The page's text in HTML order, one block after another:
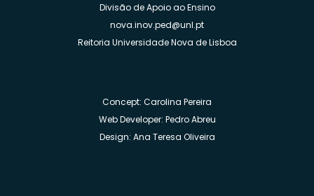
Divisão de Apoio ao Ensino
nova.inov.ped@unl.pt
Reitoria Universidade Nova de Lisboa
Concept: Carolina Pereira
Web Developer: Pedro Abreu
Design: Ana Teresa Oliveira